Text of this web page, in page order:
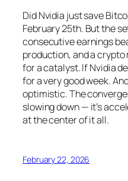
Did Nvidia just save
February 25th. But the
consecutive earnings
production, and a crypto
for a catalyst. If Nvidia
for a very good week.
optimistic. The
slowing down — it’s
at the center of it all.
February 22, 2026